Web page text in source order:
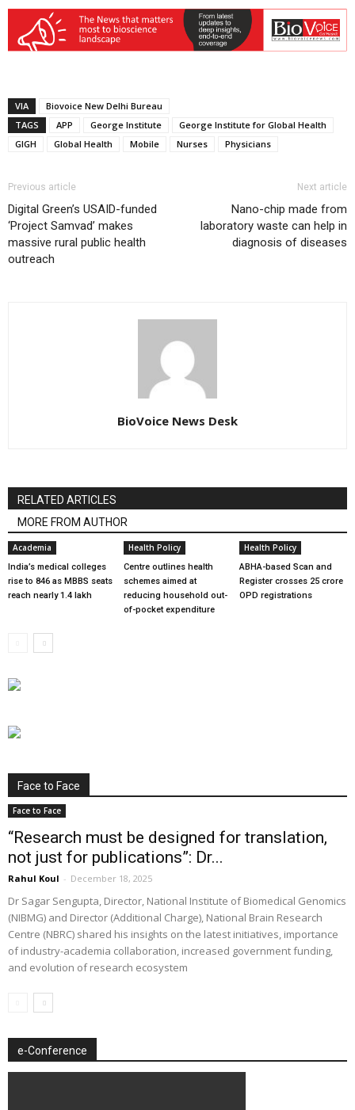
VIA
Biovoice New Delhi Bureau
TAGS
APP George Institute
George Institute for Global Health
GIGH
Global Health Mobile Nurses Physicians
Previous article
Digital Green’s USAID-funded
‘Project Samvad’ makes
massive rural public health
outreach
Next article
Nano-chip made from
laboratory waste can help in
diagnosis of diseases
BioVoice News Desk
RELATED ARTICLES
MORE FROM AUTHOR
Academia
India’s medical colleges
rise to 846 as MBBS seats
reach nearly 1.4 lakh
Health Policy
Centre outlines health
schemes aimed at
reducing household out-
of-pocket expenditure
Health Policy
ABHA-based Scan and
Register crosses 25 crore
OPD registrations
Face to Face
Face to Face
“Research must be designed for translation,
not just for publications”: Dr...
Rahul Koul - December 18, 2025
Dr Sagar Sengupta, Director, National Institute of Biomedical Genomics
(NIBMG) and Director (Additional Charge), National Brain Research
Centre (NBRC) shared his insights on the latest initiatives, importance
of industry-academia collaboration, increased government funding,
and evolution of research ecosystem
e-Conference